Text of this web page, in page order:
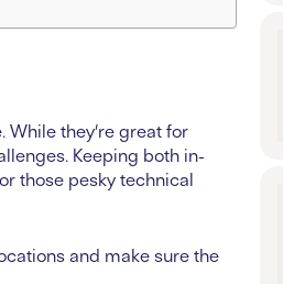
While they’re great for
Keeping both in-
those pesky technical
and make sure the